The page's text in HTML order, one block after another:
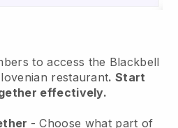
to access the Blackbell
restaurant. Start
effectively.
- Choose what part of